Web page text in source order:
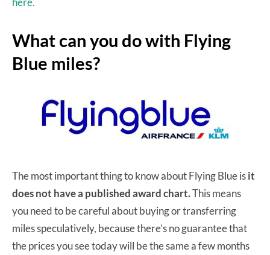
What can you do with Flying
Blue miles?
The most important thing to know about Flying Blue isit
does not have a published award chart.This means
you need to be careful about buying or transferring
miles speculatively, because there’s no guarantee that
the prices you see today will be the same a few months